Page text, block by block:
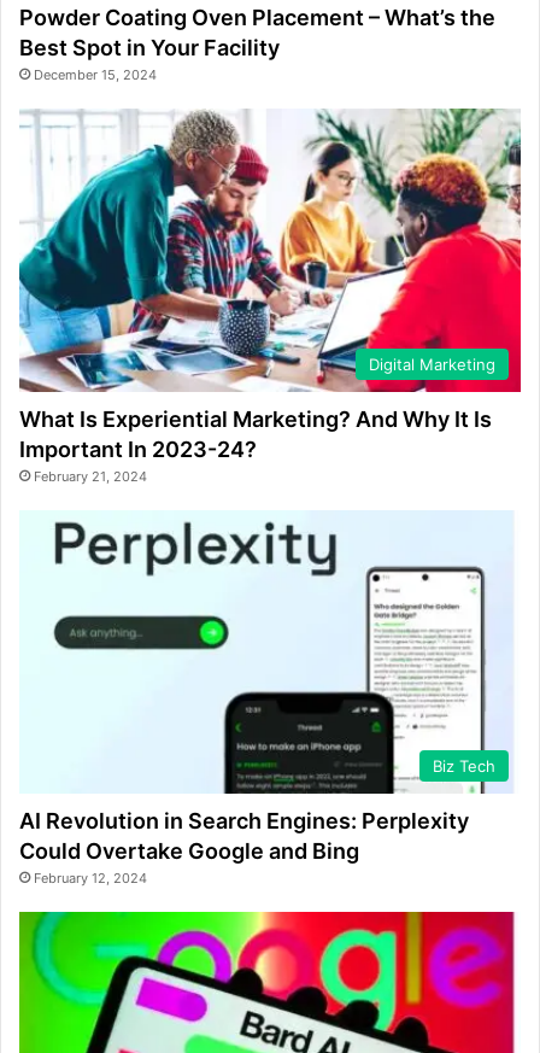
Powder Coating Oven Placement – What’s the
Best Spot in Your Facility
December 15, 2024
Digital Marketing
What Is Experiential Marketing? And Why It Is
Important In 2023-24?
February 21, 2024
Biz Tech
AI Revolution in Search Engines: Perplexity
Could Overtake Google and Bing
February 12, 2024